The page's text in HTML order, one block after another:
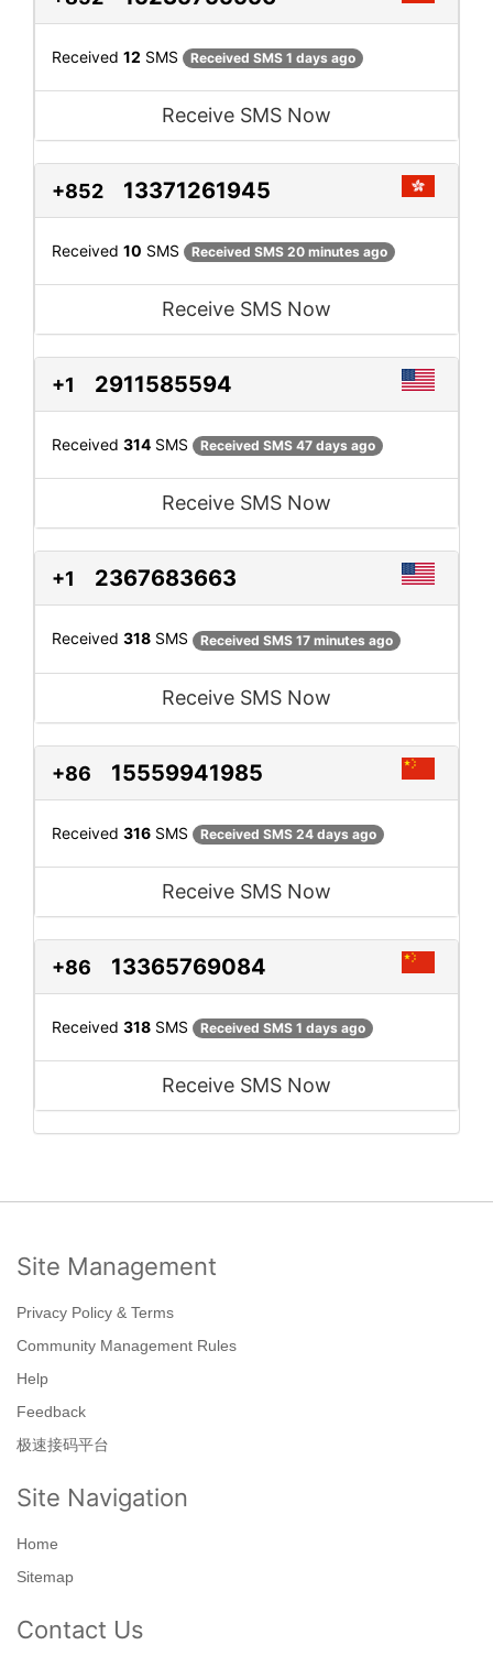
Received 12 SMS Received SMS 1 days ago
Receive SMS Now
+852 13371261945
Received 10 SMS Received SMS 20 minutes ago
Receive SMS Now
+1 2911585594
Received 314 SMS Received SMS 47 days ago
Receive SMS Now
+1 2367683663
Received 318 SMS Received SMS 17 minutes ago
Receive SMS Now
+86 15559941985
Received 316 SMS Received SMS 24 days ago
Receive SMS Now
+86 13365769084
Received 318 SMS Received SMS 1 days ago
Receive SMS Now
Site Management
Privacy Policy & Terms
Community Management Rules
Help
Feedback
极速接码平台
Site Navigation
Home
Sitemap
Contact Us